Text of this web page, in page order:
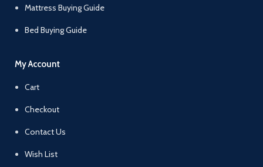
Mattress Buying Guide
Bed Buying Guide
My Account
Cart
Checkout
Contact Us
Wish List